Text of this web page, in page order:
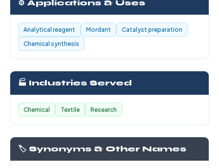
⚙️ Applications & Uses
Analytical reagent Mordant
Catalyst preparation
Chemical synthesis
🏭 Industries Served
Chemical Textile Research
🏷️ Synonyms & Other Names